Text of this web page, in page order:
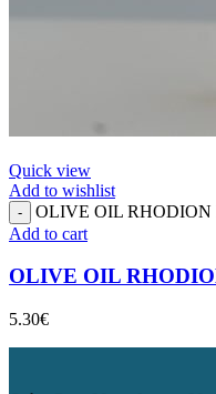
Quick view
Add to wishlist
OLIVE OIL RHODION
Add to cart
OLIVE OIL
5.30€